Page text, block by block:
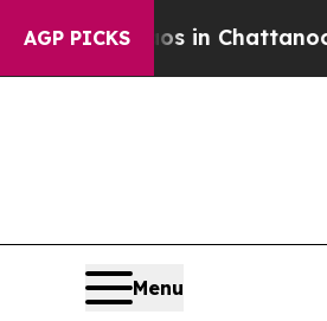
AGP PICKS
Chaos in Chattanooga.
Menu